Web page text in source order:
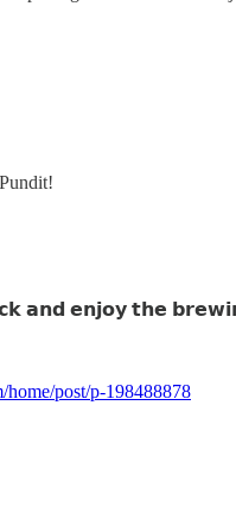
𝗮𝗻𝗱 𝗲𝗻𝗷𝗼𝘆 𝘁𝗵𝗲
home/post/p-198488878